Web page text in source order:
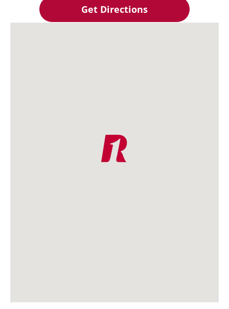
Get Directions